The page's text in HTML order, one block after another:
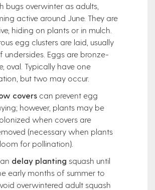
bugs overwinter as adults,
active around June. They are
hiding on plants or in mulch.
egg clusters are laid, usually
undersides. Eggs are bronze-
oval. Typically have one
but two may occur.
covers can prevent egg
however, plants may be
when covers are
(necessary when plants
for pollination).
delay planting squash until
early months of summer to
overwintered adult squash